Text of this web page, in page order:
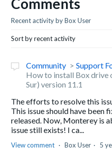
Comments
Recent activity by Box User
Sort by recent activity
Community
Support
How to install Box drive
Sur) version 11.1
The efforts to resolve this
This issue should have been
released. Now, Monterey is
issue still exists! I ca...
View comment Box User 5